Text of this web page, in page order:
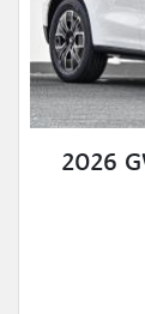
2026